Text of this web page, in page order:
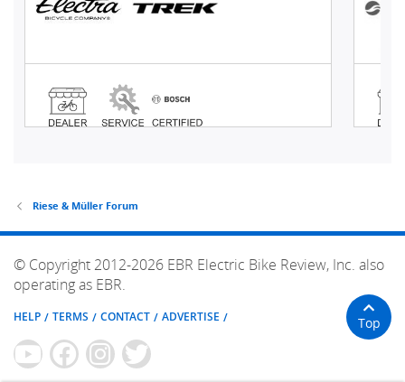
Riese & Müller Forum
© Copyright 2012-2026 EBR Electric Bike Review, Inc. also
operating as EBR.
HELP TERMS CONTACT ADVERTISE Top